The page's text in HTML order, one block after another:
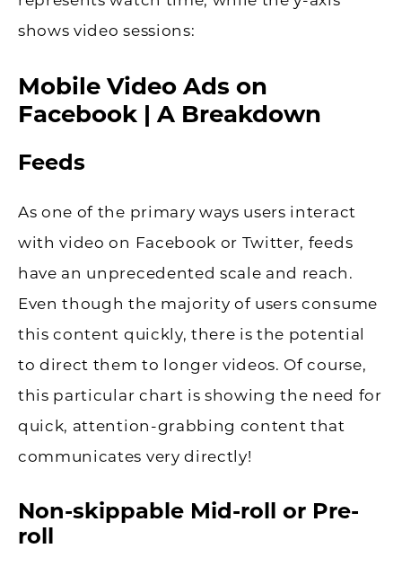
shows video sessions:
Mobile Video Ads on
Facebook | A Breakdown
Feeds
As one of the primary ways users interact
with video on Facebook or Twitter, feeds
have an unprecedented scale and reach.
Even though the majority of users consume
this content quickly, there is the potential
to direct them to longer videos. Of course,
this particular chart is showing the need for
quick, attention-grabbing content that
communicates very directly!
Non-skippable Mid-roll or Pre-
roll